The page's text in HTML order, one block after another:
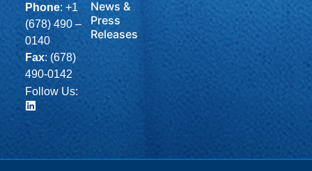
Phone: +1
(678) 490 –
0140
Fax: (678)
490-0142
Follow Us:
News &
Press
Releases